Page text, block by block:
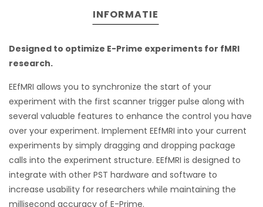
INFORMATIE
Designed to optimize E-Prime experiments for fMRI
research.
EEfMRI allows you to synchronize the start of your
experiment with the first scanner trigger pulse along with
several valuable features to enhance the control you have
over your experiment. Implement EEfMRI into your current
experiments by simply dragging and dropping package
calls into the experiment structure. EEfMRI is designed to
integrate with other PST hardware and software to
increase usability for researchers while maintaining the
millisecond accuracy of E-Prime.